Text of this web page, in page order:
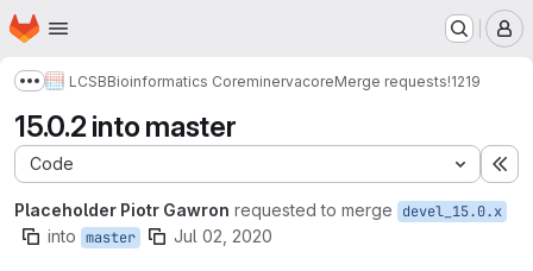
Skip to main content
Homepage
Show more breadcrumbs
LCSBBioinformatics CoreminervacoreMerge requests!1219
15.0.2 into master
Code
Placeholder Piotr Gawron requested to merge devel_15.0.x
into master Jul 02, 2020